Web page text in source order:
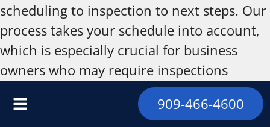
scheduling to inspection to next steps. Our
process takes your schedule into account,
which is especially crucial for business
owners who may require inspections
outside standard hours or during off-peak
times. Our team consistently follows
909-466-4600